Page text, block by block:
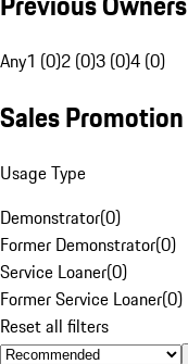
Any1 (0)2 (0)3 (0)4 (0)
Sales Promotion
Usage Type
Demonstrator(0)
Former Demonstrator(0)
Service Loaner(0)
Former Service Loaner(0)
Reset all filters